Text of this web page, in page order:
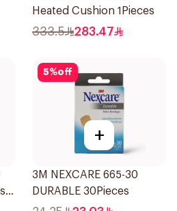
Heated Cushion 1Pieces
333.5 283.47
5%off
+
3M NEXCARE 665-30
DURABLE 30Pieces